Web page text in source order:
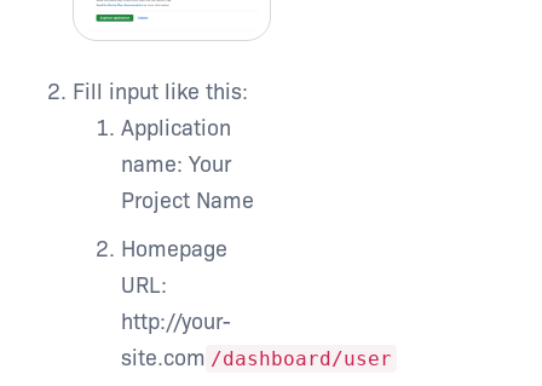
Fill input like this:
Application
name: Your
Project Name
Homepage
URL:
http://your-
site.com /dashboard/user